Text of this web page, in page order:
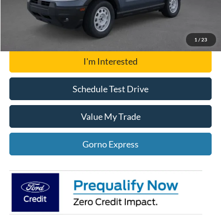
1 / 23
Click To Call
Gorno Express
I'm Interested
Schedule Test Drive
Value My Trade
Gorno Express